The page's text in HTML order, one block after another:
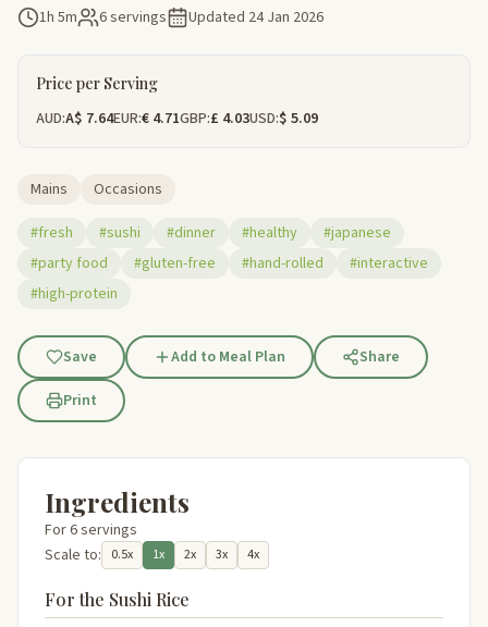
1h 5m 6 servings Updated 24 Jan 2026
Price per Serving
AUD:A$ 7.64EUR:€ 4.71GBP:£ 4.03USD:$ 5.09
Mains
Occasions
#fresh
#sushi #dinner #healthy
#japanese
#party food
#gluten-free #hand-rolled
#interactive
#high-protein
Save Add to Meal Plan
Share
Print
Ingredients
For 6 servings
Scale to:
0.5x 1x 2x 3x 4x
For the Sushi Rice